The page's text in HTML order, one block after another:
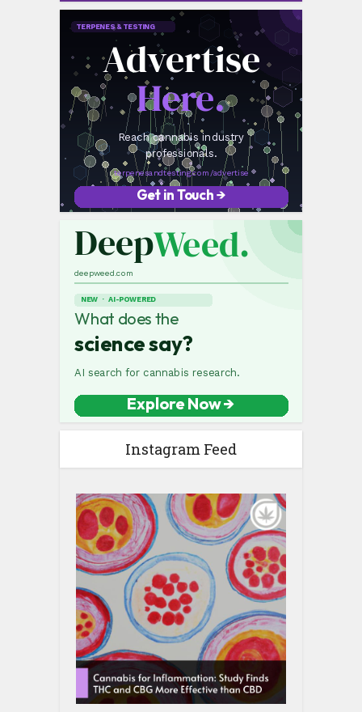
Instagram Feed